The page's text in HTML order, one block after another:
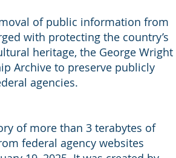
of public information from
with protecting the country’s
heritage, the George Wright
Archive to preserve publicly
agencies.
of more than 3 terabytes of
federal agency websites